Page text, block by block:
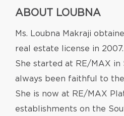
ABOUT LOUBNA
Ms. Loubna Makraji
real estate license in 2007.
She started at RE/MAX in
always been faithful to
She is now at RE/MAX
establishments on the